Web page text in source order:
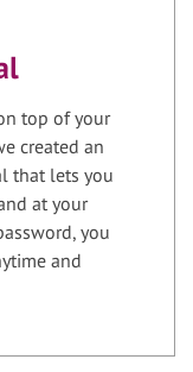
top of your
created an
that lets you
at your
you
and